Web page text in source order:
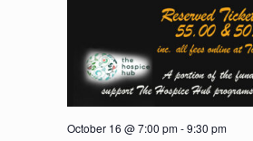
October 16 @ 7:00 pm-9:30 pm